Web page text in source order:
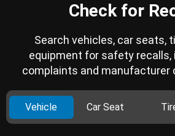
Check for
Search vehicles, car seats,
equipment for safety
complaints and manufacturer
Vehicle Car Seat